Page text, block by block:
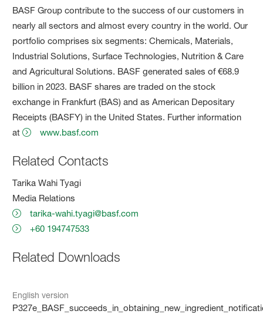
BASF Group contribute to the success of our customers in
nearly all sectors and almost every country in the world. Our
portfolio comprises six segments: Chemicals, Materials,
Industrial Solutions, Surface Technologies, Nutrition & Care
and Agricultural Solutions. BASF generated sales of €68.9
billion in 2023. BASF shares are traded on the stock
exchange in Frankfurt (BAS) and as American Depositary
Receipts (BASFY) in the United States. Further information
at
www.basf.com
Related Contacts
Tarika Wahi Tyagi
Media Relations
tarika-wahi.tyagi@basf.com
+60 194747533
Related Downloads
English version